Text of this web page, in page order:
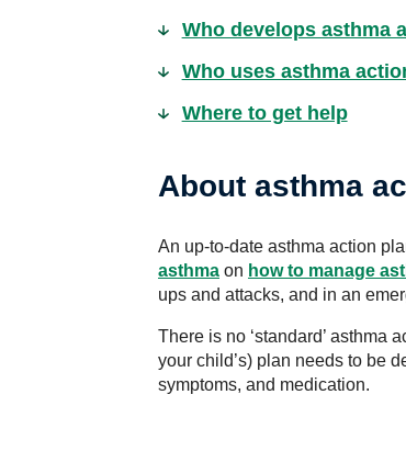
Who develops asthma
Who uses asthma
Where to get help
About asthma
An up-to-date asthma action
asthma on how to manage
ups and attacks, and in an
There is no ‘standard’ asthma
your child’s) plan needs to be
symptoms, and medication.